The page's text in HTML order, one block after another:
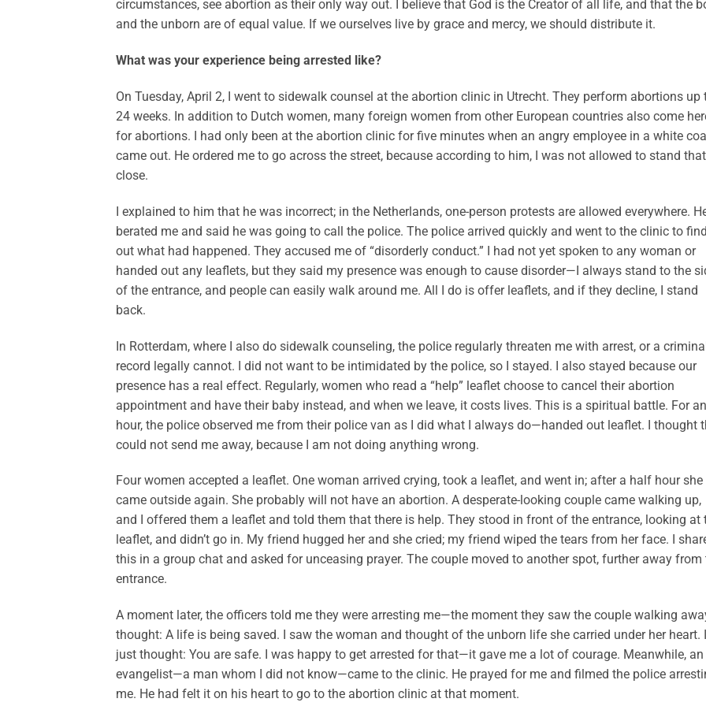
circumstances, see abortion as their only way out. I believe that God is the Creator of all life, and that the
and the unborn are of equal value. If we ourselves live by grace and mercy, we should distribute it.
What was your experience being arrested like?
On Tuesday, April 2, I went to sidewalk counsel at the abortion clinic in Utrecht. They perform abortions up
24 weeks. In addition to Dutch women, many foreign women from other European countries also come
for abortions. I had only been at the abortion clinic for five minutes when an angry employee in a white
came out. He ordered me to go across the street, because according to him, I was not allowed to stand that
close.
I explained to him that he was incorrect; in the Netherlands, one-person protests are allowed everywhere.
berated me and said he was going to call the police. The police arrived quickly and went to the clinic to find
out what had happened. They accused me of “disorderly conduct.” I had not yet spoken to any woman or
handed out any leaflets, but they said my presence was enough to cause disorder—I always stand to the
of the entrance, and people can easily walk around me. All I do is offer leaflets, and if they decline, I stand
back.
In Rotterdam, where I also do sidewalk counseling, the police regularly threaten me with arrest, or a
record legally cannot. I did not want to be intimidated by the police, so I stayed. I also stayed because our
presence has a real effect. Regularly, women who read a “help” leaflet choose to cancel their abortion
appointment and have their baby instead, and when we leave, it costs lives. This is a spiritual battle. For an
hour, the police observed me from their police van as I did what I always do—handed out leaflet. I thought
could not send me away, because I am not doing anything wrong.
Four women accepted a leaflet. One woman arrived crying, took a leaflet, and went in; after a half hour she
came outside again. She probably will not have an abortion. A desperate-looking couple came walking up,
and I offered them a leaflet and told them that there is help. They stood in front of the entrance, looking at
leaflet, and didn’t go in. My friend hugged her and she cried; my friend wiped the tears from her face. I
this in a group chat and asked for unceasing prayer. The couple moved to another spot, further away from
entrance.
A moment later, the officers told me they were arresting me—the moment they saw the couple walking
thought: A life is being saved. I saw the woman and thought of the unborn life she carried under her heart. I
just thought: You are safe. I was happy to get arrested for that—it gave me a lot of courage. Meanwhile, an
evangelist—a man whom I did not know—came to the clinic. He prayed for me and filmed the police
me. He had felt it on his heart to go to the abortion clinic at that moment.